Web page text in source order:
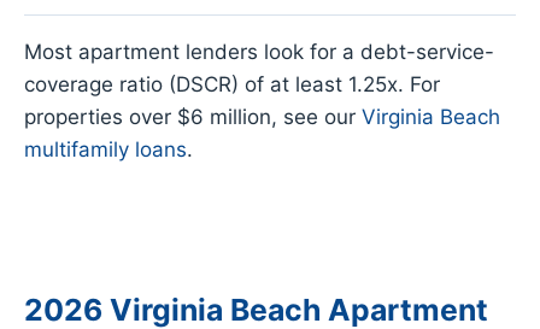
Most apartment lenders look for a debt-service-
coverage ratio (DSCR) of at least 1.25x. For
properties over $6 million, see our Virginia Beach
multifamily loans.
2026 Virginia Beach Apartment